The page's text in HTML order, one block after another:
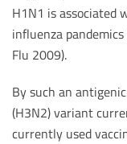
H1N1 is associated
influenza
Flu 2009).
By such an
(H3N2) variant
currently used